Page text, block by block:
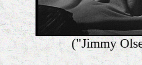
("Jimmy